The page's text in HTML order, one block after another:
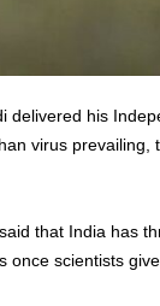
delivered his
virus
that India has
once scientists